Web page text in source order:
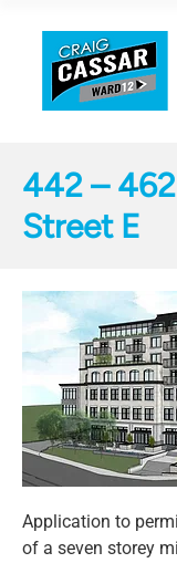
442 –
Street E
Application to
of a seven storey